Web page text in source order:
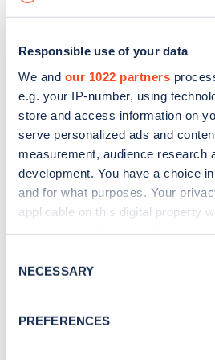
Responsible use of your data
We and our 1022 partners
e.g. your IP-number, using
store and access information on
serve personalized ads and
measurement, audience research
development. You have a choice
and for what purposes. Your
applicable on this digital property
the Privacy trigger icon.
Collect information about
Selection
NECESSARY
PREFERENCES
Sign up for
Stay up-to-date with the